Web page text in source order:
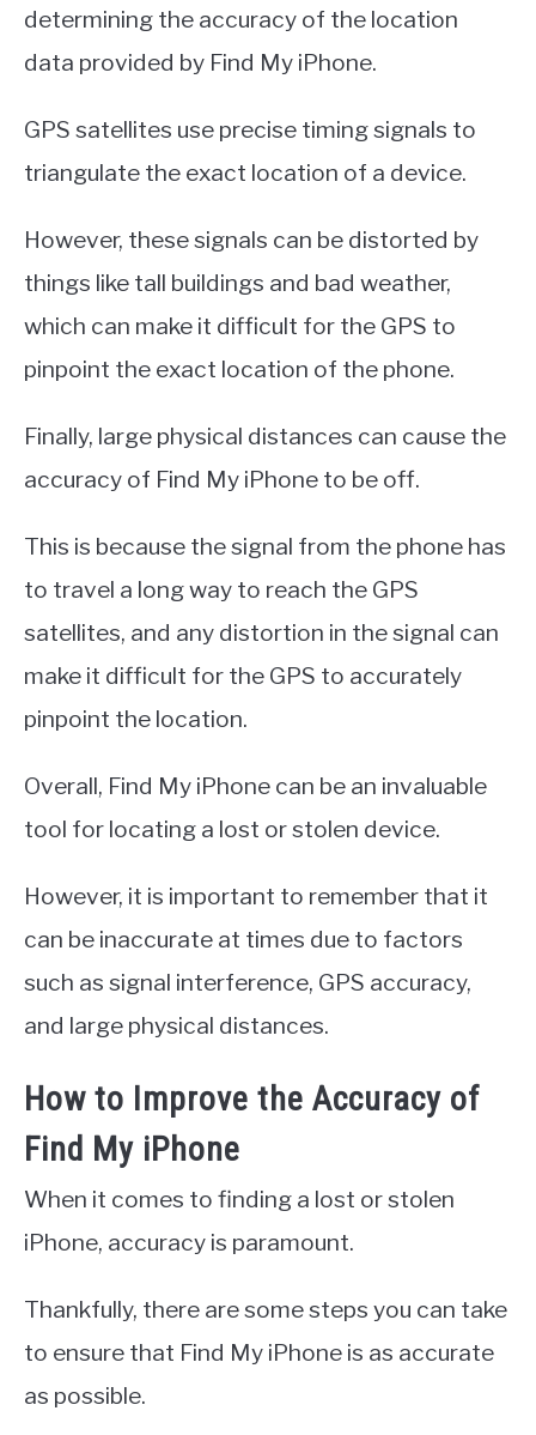
determining the accuracy of the location
data provided by Find My iPhone.
GPS satellites use precise timing signals to
triangulate the exact location of a device.
However, these signals can be distorted by
things like tall buildings and bad weather,
which can make it difficult for the GPS to
pinpoint the exact location of the phone.
Finally, large physical distances can cause the
accuracy of Find My iPhone to be off.
This is because the signal from the phone has
to travel a long way to reach the GPS
satellites, and any distortion in the signal can
make it difficult for the GPS to accurately
pinpoint the location.
Overall, Find My iPhone can be an invaluable
tool for locating a lost or stolen device.
However, it is important to remember that it
can be inaccurate at times due to factors
such as signal interference, GPS accuracy,
and large physical distances.
How to Improve the Accuracy of
Find My iPhone
When it comes to finding a lost or stolen
iPhone, accuracy is paramount.
Thankfully, there are some steps you can take
to ensure that Find My iPhone is as accurate
as possible.